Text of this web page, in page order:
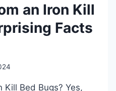
an Iron Kill
Facts